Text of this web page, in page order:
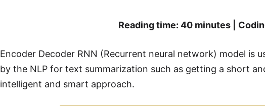
Reading time: 40 minutes |
Encoder Decoder RNN (Recurrent neural network) model is
by the NLP for text summarization such as getting a short
intelligent and smart approach.